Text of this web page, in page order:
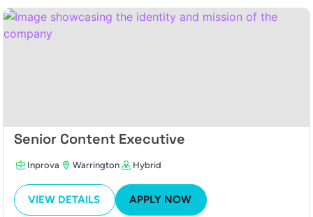
Senior Content Executive
Inprova Warrington Hybrid
VIEW DETAILS APPLY NOW